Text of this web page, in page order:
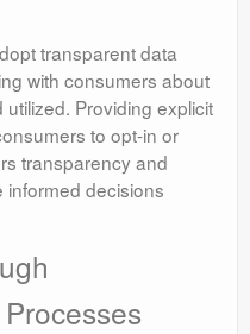
transparent data
with consumers about
Providing explicit
to opt-in or
transparency and
informed decisions